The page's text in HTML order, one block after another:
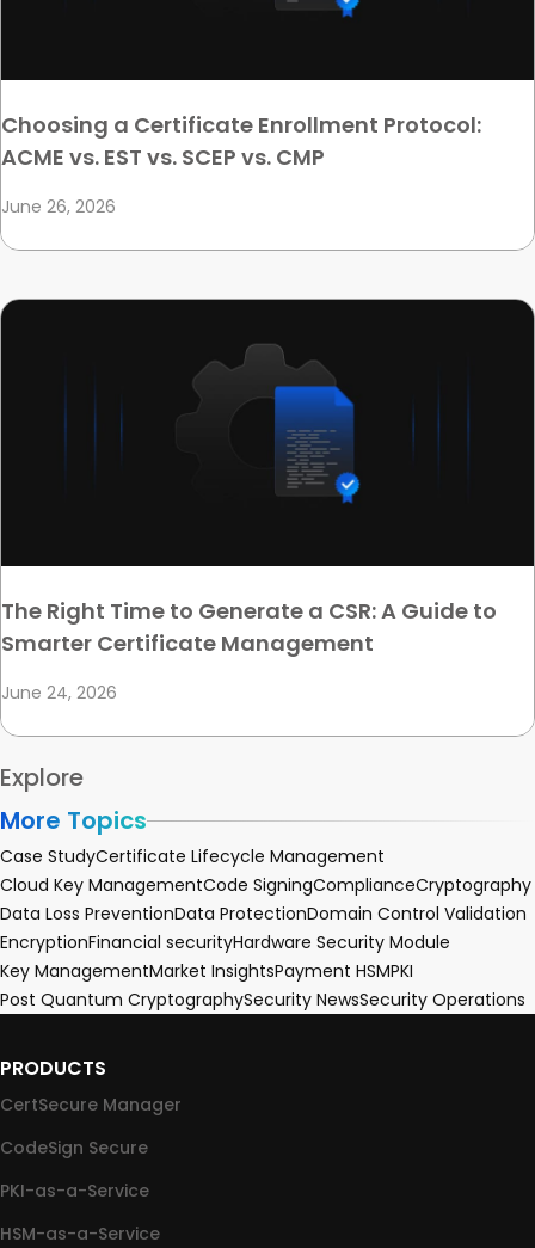
Choosing a Certificate Enrollment Protocol:
ACME vs. EST vs. SCEP vs. CMP
June 26, 2026
The Right Time to Generate a CSR: A Guide to
Smarter Certificate Management
June 24, 2026
Explore
More Topics
Case StudyCertificate Lifecycle Management
Cloud Key ManagementCode SigningComplianceCryptography
Data Loss PreventionData ProtectionDomain Control Validation
EncryptionFinancial securityHardware Security Module
Key ManagementMarket InsightsPayment HSMPKI
Post Quantum CryptographySecurity NewsSecurity Operations
PRODUCTS
CertSecure Manager
CodeSign Secure
PKI-as-a-Service
HSM-as-a-Service